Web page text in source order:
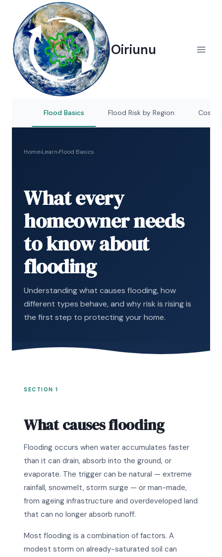
content
Oiriunu
Flood Basics Flood Risk by Region Cost
Home›Learn›Flood Basics
What every
homeowner needs
to know about
flooding
Understanding what causes flooding, how
different types behave, and why risk is rising is
the first step to protecting your home.
SECTION 1
What causes flooding
Flooding occurs when water accumulates faster
than it can drain, absorb into the ground, or
evaporate. The trigger can be natural — extreme
rainfall, snowmelt, storm surge — or man-made,
from ageing infrastructure and overdeveloped land
that can no longer absorb runoff.
Most flooding is a combination of factors. A
modest storm on already-saturated soil can